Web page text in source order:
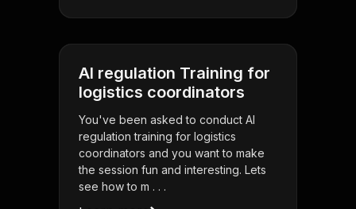
AI regulation Training for
logistics coordinators
You've been asked to conduct AI
regulation training for logistics
coordinators and you want to make
the session fun and interesting. Lets
see how to m . . .